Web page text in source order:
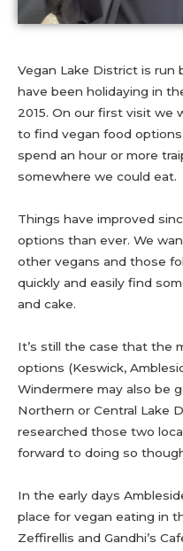
Vegan Lake District is run
have been holidaying in
2015. On our first visit we
to find vegan food
spend an hour or more
somewhere we could eat.
Things have improved
options than ever. We
other vegans and those
quickly and easily find
and cake.
It’s still the case that the
options (Keswick,
Windermere may also be
Northern or Central Lake
researched those two
forward to doing so
In the early days
place for vegan eating in
Zeffirellis and Gandhi’s